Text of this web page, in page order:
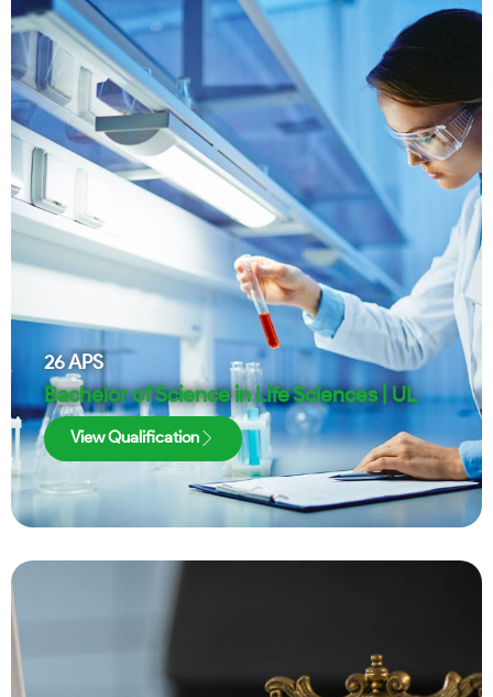
26APS
Bachelor of Science in Life Sciences | UL
View Qualification